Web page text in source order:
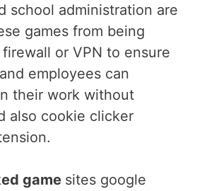
school administration are
games from being
or VPN to ensure
employees can
their work without
also cookie clicker
game sites google